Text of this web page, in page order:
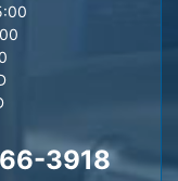
3918